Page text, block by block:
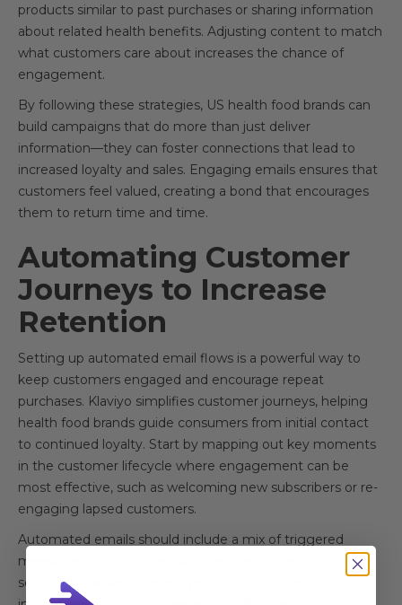
products similar to past purchases or sharing information
about related health benefits. Adjusting content to match
what customers care about increases the chance of
engagement.
By following these strategies, US health food brands can
build campaigns that do more than just deliver
information—they can foster connections that lead to
increased loyalty and sales. Engaging emails ensures that
customers feel valued, creating a bond that encourages
them to return time and time.
Automating Customer
Journeys to Increase
Retention
Setting up automated email flows is a powerful way to
keep customers engaged and encourage repeat
purchases. Klaviyo simplifies customer journeys, helping
health food brands guide consumers from initial contact
to continued loyalty. Start by mapping out key moments
in the customer lifecycle where engagement can be
most effective, such as welcoming new subscribers or re-
engaging lapsed customers.
Automated emails should include a mix of triggered
messages. Welcome emails greet new subscribers,
setting a positive tone and providing valuable brand